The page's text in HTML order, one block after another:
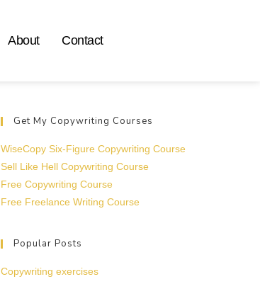
About Contact
Get My Copywriting Courses
WiseCopy Six-Figure Copywriting Course
Sell Like Hell Copywriting Course
Free Copywriting Course
Free Freelance Writing Course
Popular Posts
Copywriting exercises